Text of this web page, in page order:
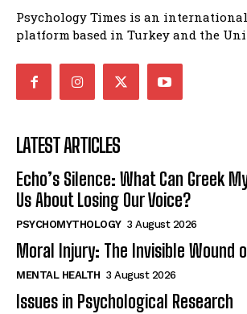
Psychology Times is an
platform based in Turkey and the
LATEST ARTICLES
Echo’s Silence: What Can Greek
Us About Losing Our Voice?
PSYCHOMYTHOLOGY 3 August 2026
Moral Injury: The Invisible Wound
MENTAL HEALTH 3 August 2026
Issues in Psychological Research